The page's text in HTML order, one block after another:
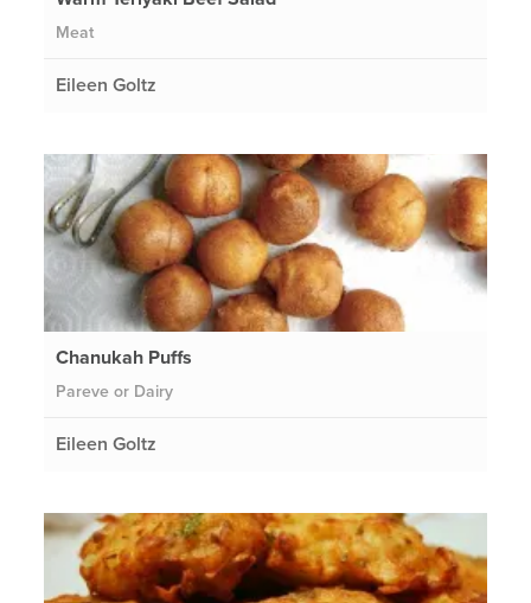
Meat
Eileen Goltz
Chanukah Puffs
Pareve or Dairy
Eileen Goltz